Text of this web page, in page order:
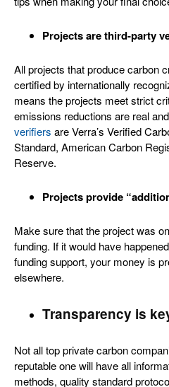
Projects are third-party
All projects that produce carbon
certified by internationally
means the projects meet strict
emissions reductions are real
verifiers are Verra’s Verified
Standard, American Carbon
Reserve.
Projects provide
Make sure that the project was
funding. If it would have
funding support, your money is
elsewhere.
Transparency is
Not all top private carbon
reputable one will have all
methods, quality standard